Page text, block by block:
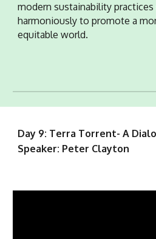
modern sustainability
harmoniously to promote a
equitable world.
Day 9: Terra Torrent- A
Speaker: Peter Clayton